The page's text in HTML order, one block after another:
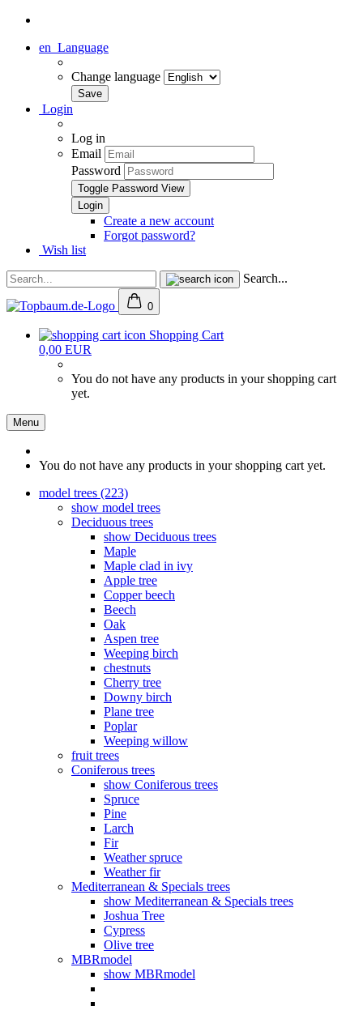
en Language
Change language
Login
Log in
Email
Password
Toggle Password View
Create a new account
Forgot password?
Wish list
Search...
0
Shopping Cart
0,00 EUR
You do not have any products in your shopping cart
yet.
Menu
You do not have any products in your shopping cart yet.
model trees (223)
show model trees
Deciduous trees
show Deciduous trees
Maple
Maple clad in ivy
Apple tree
Copper beech
Beech
Oak
Aspen tree
Weeping birch
chestnuts
Cherry tree
Downy birch
Plane tree
Poplar
Weeping willow
fruit trees
Coniferous trees
show Coniferous trees
Spruce
Pine
Larch
Fir
Weather spruce
Weather fir
Mediterranean & Specials trees
show Mediterranean & Specials trees
Joshua Tree
Cypress
Olive tree
MBRmodel
show MBRmodel